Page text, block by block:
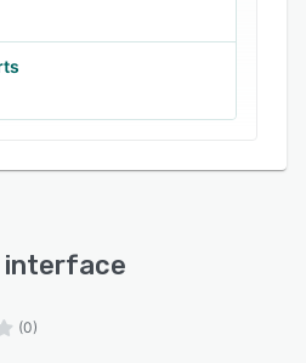
by people who
themselves, from
and a desire to help
the best they can be.
strategies, this tool
The Netherlands and
international
for journalism.
interface
(0)